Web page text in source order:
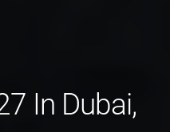
In Dubai,